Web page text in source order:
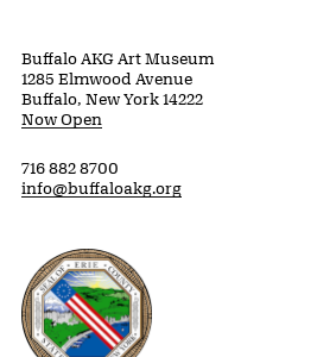
Buffalo AKG Art Museum
1285 Elmwood Avenue
Buffalo, New York 14222
Now Open
716 882 8700
info@buffaloakg.org
Erie County, New York Website